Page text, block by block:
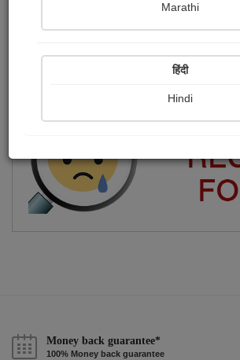
Money back guarantee*
100% Money back guarantee
Marathi
हिंदी
Hindi